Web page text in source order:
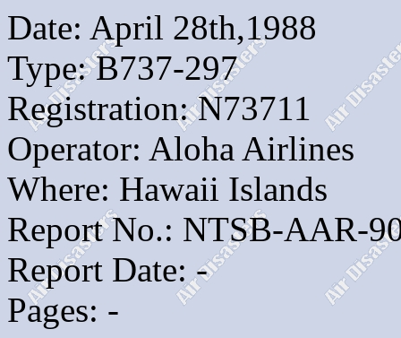
Date: April 28th,1988
Type: B737-297
Registration: N73711
Operator: Aloha Airlines
Where: Hawaii Islands
Report No.: NTSB-AAR-
Report Date: -
Pages: -